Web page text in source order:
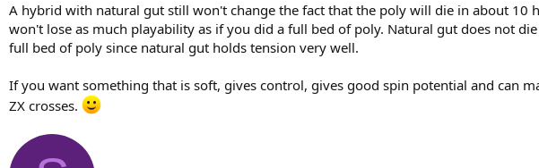
A hybrid with natural gut still won't change the fact that the poly will die in about 10
won't lose as much playability as if you did a full bed of poly. Natural gut does not
full bed of poly since natural gut holds tension very well.
If you want something that is soft, gives control, gives good spin potential and can
ZX crosses.